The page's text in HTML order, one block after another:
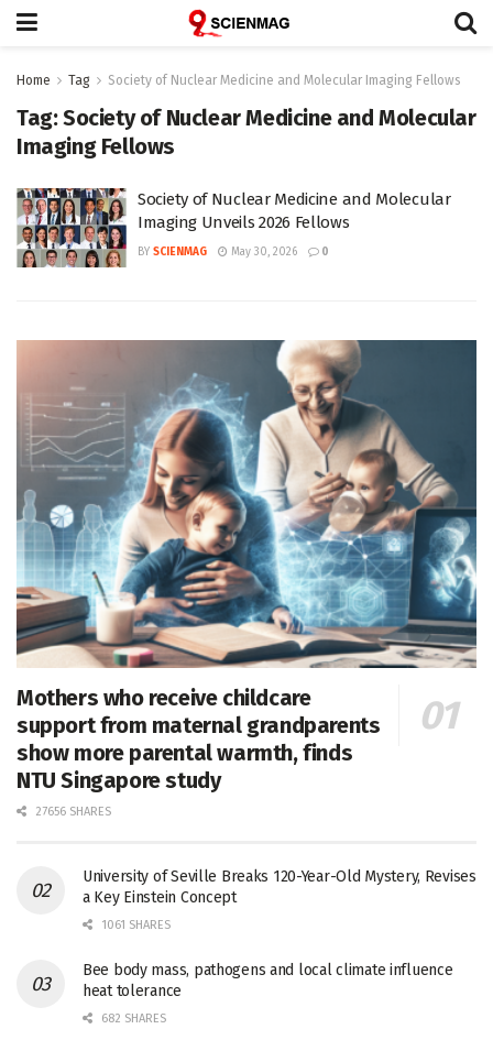
Home Tag Society of Nuclear Medicine and Molecular Imaging Fellows
Tag:Society of Nuclear Medicine and Molecular
Imaging Fellows
Society of Nuclear Medicine and Molecular
Imaging Unveils 2026 Fellows
BY SCIENMAG May 30, 2026 0
Mothers who receive childcare
support from maternal grandparents
show more parental warmth, finds
NTU Singapore study
27656 SHARES
University of Seville Breaks 120-Year-Old Mystery, Revises
a Key Einstein Concept
1061 SHARES
Bee body mass, pathogens and local climate influence
heat tolerance
682 SHARES